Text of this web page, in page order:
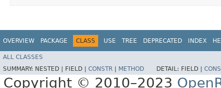
OVERVIEW PACKAGE CLASS USE TREE DEPRECATED INDEX
ALL CLASSES
SUMMARY: NESTED | FIELD | CONSTR METHOD DETAIL: FIELD |
Copyright © 2010–2023